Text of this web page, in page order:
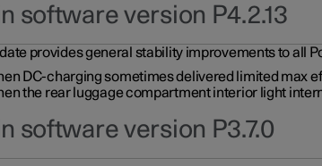
software version P4.2.13
provides general stability improvements to all
DC-charging sometimes delivered limited max
the rear luggage compartment interior light
software version P3.7.0